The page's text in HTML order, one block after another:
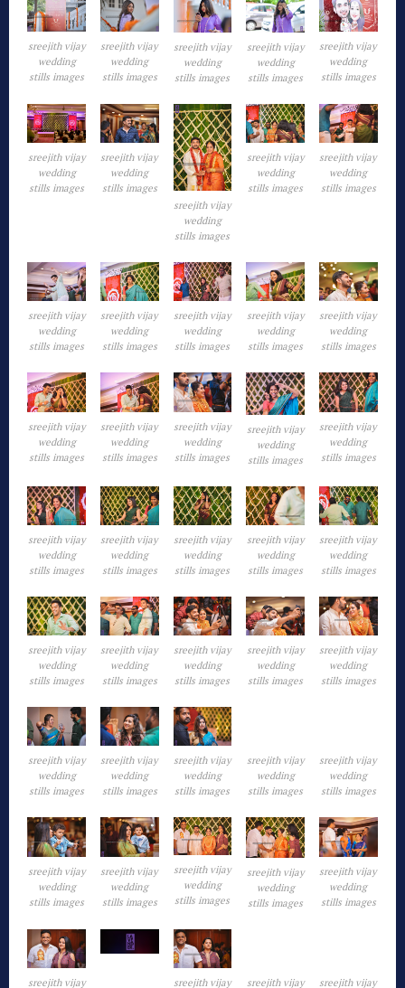
sreejith vijay
wedding
stills images
sreejith vijay
wedding
stills images
sreejith vijay
wedding
stills images
sreejith vijay
wedding
stills images
sreejith vijay
wedding
stills images
sreejith vijay
wedding
stills images
sreejith vijay
wedding
stills images
sreejith vijay
wedding
stills images
sreejith vijay
wedding
stills images
sreejith vijay
wedding
stills images
sreejith vijay
wedding
stills images
sreejith vijay
wedding
stills images
sreejith vijay
wedding
stills images
sreejith vijay
wedding
stills images
sreejith vijay
wedding
stills images
sreejith vijay
wedding
stills images
sreejith vijay
wedding
stills images
sreejith vijay
wedding
stills images
sreejith vijay
wedding
stills images
sreejith vijay
wedding
stills images
sreejith vijay
wedding
stills images
sreejith vijay
wedding
stills images
sreejith vijay
wedding
stills images
sreejith vijay
wedding
stills images
sreejith vijay
wedding
stills images
sreejith vijay
wedding
stills images
sreejith vijay
wedding
stills images
sreejith vijay
wedding
stills images
sreejith vijay
wedding
stills images
sreejith vijay
wedding
stills images
sreejith vijay
wedding
stills images
sreejith vijay
wedding
stills images
sreejith vijay
wedding
stills images
sreejith vijay
wedding
stills images
sreejith vijay
wedding
stills images
sreejith vijay
wedding
stills images
sreejith vijay
wedding
stills images
sreejith vijay
wedding
stills images
sreejith vijay
wedding
stills images
sreejith vijay
wedding
stills images
sreejith vijay sreejith vijay sreejith vijay sreejith vijay